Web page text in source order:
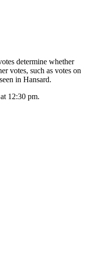
determine whether
votes, such as votes on
in Hansard.
12:30 pm.